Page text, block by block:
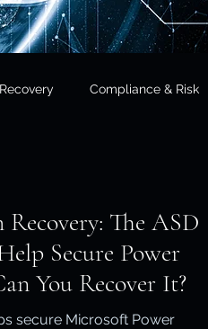
Compliance & Risk
Financial Services The ASD
Secure Power
You Recover It?
secure Microsoft Power